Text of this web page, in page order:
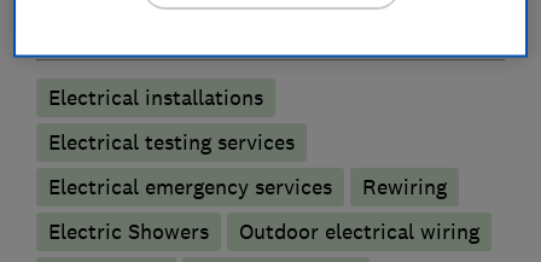
Electrical installations
Electrical testing services
Electrical emergency services
Rewiring
Electric Showers
Outdoor electrical wiring